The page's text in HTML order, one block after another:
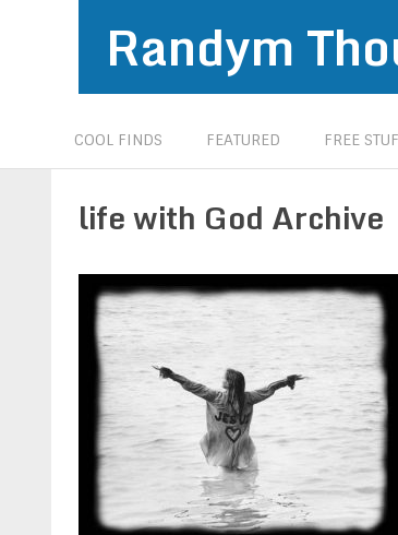
Randym
COOL FINDS FEATURED FREE
life with God Archive